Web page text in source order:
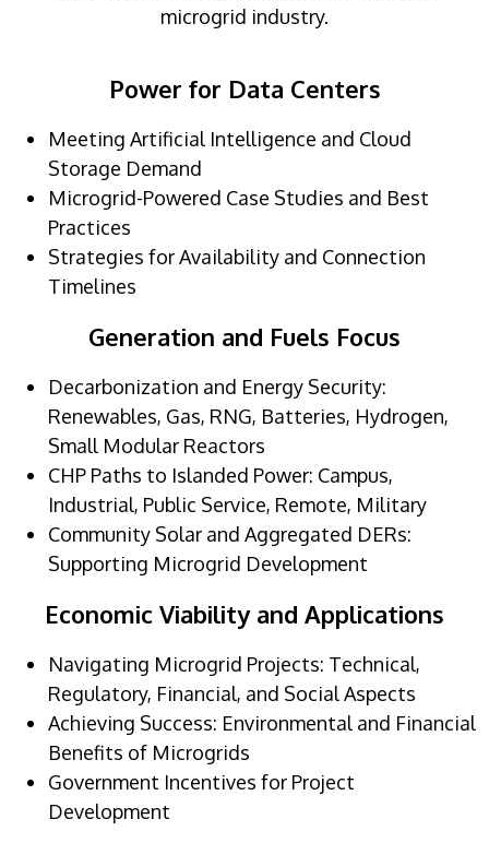
microgrid industry.
Power for Data Centers
Meeting Artificial Intelligence and Cloud
Storage Demand
Microgrid-Powered Case Studies and Best
Practices
Strategies for Availability and Connection
Timelines
Generation and Fuels Focus
Decarbonization and Energy Security:
Renewables, Gas, RNG, Batteries, Hydrogen,
Small Modular Reactors
CHP Paths to Islanded Power: Campus,
Industrial, Public Service, Remote, Military
Community Solar and Aggregated DERs:
Supporting Microgrid Development
Economic Viability and Applications
Navigating Microgrid Projects: Technical,
Regulatory, Financial, and Social Aspects
Achieving Success: Environmental and Financial
Benefits of Microgrids
Government Incentives for Project
Development